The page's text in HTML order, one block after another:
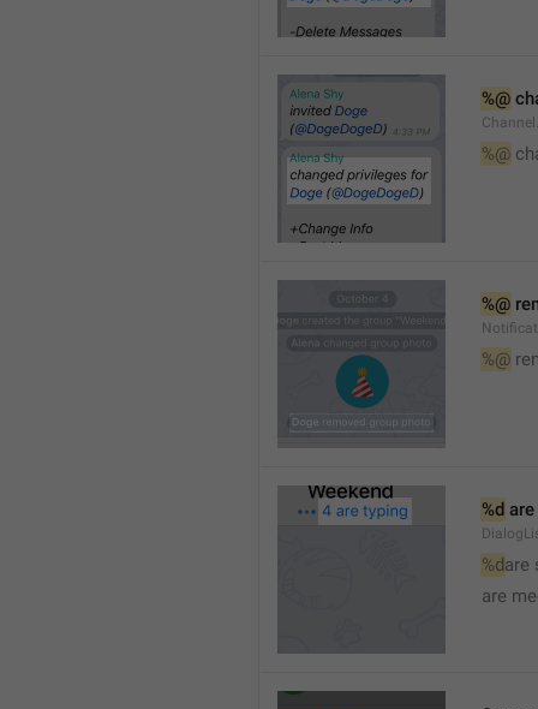
%@
%@
%@
%@
%d
%dare
are